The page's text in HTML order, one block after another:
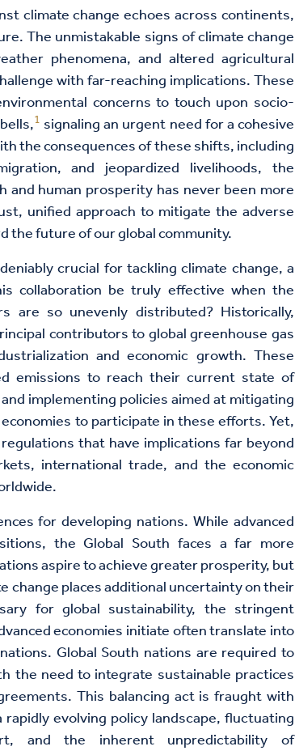
climate change echoes across continents,
The unmistakable signs of climate change
phenomena, and altered agricultural
with far-reaching implications. These
concerns to touch upon socio-
1 signaling an urgent need for a cohesive
the consequences of these shifts, including
and jeopardized livelihoods, the
and human prosperity has never been more
unified approach to mitigate the adverse
the future of our global community.
crucial for tackling climate change, a
collaboration be truly effective when the
are so unevenly distributed? Historically,
contributors to global greenhouse gas
and economic growth. These
emissions to reach their current state of
implementing policies aimed at mitigating
to participate in these efforts. Yet,
that have implications far beyond
international trade, and the economic
for developing nations. While advanced
the Global South faces a far more
aspire to achieve greater prosperity, but
change places additional uncertainty on their
for global sustainability, the stringent
economies initiate often translate into
Global South nations are required to
the need to integrate sustainable practices
This balancing act is fraught with
evolving policy landscape, fluctuating
and the inherent unpredictability of